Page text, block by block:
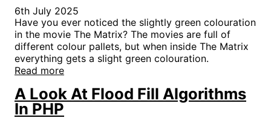
6th July 2025
Have you ever noticed the slightly green colouration
in the movie The Matrix? The movies are full of
different colour pallets, but when inside The Matrix
everything gets a slight green colouration.
Read more
A Look At Flood Fill Algorithms
In PHP